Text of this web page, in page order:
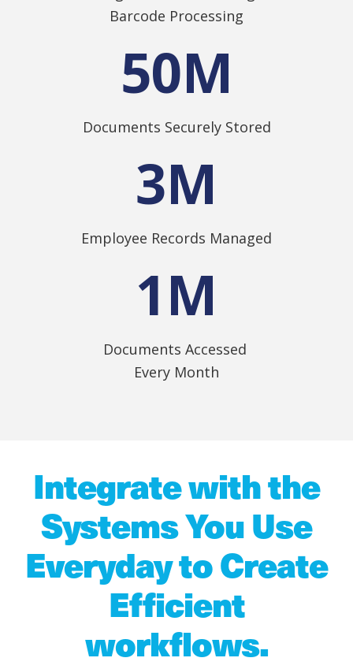
Barcode Processing
50M
Documents Securely Stored
3M
Employee Records Managed
1M
Documents Accessed
Every Month
Integrate with the
Systems You Use
Everyday to Create
Efficient
workflows.